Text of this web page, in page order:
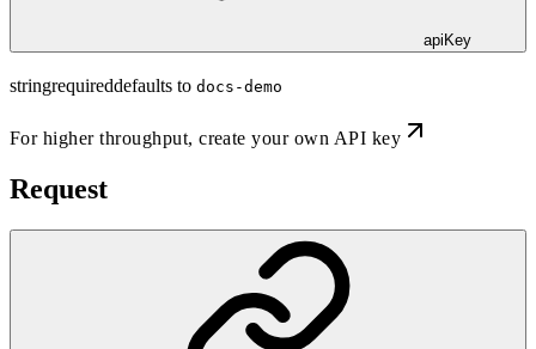
apiKey
stringrequireddefaults to docs-demo
For higher throughput,create your own API key
Request